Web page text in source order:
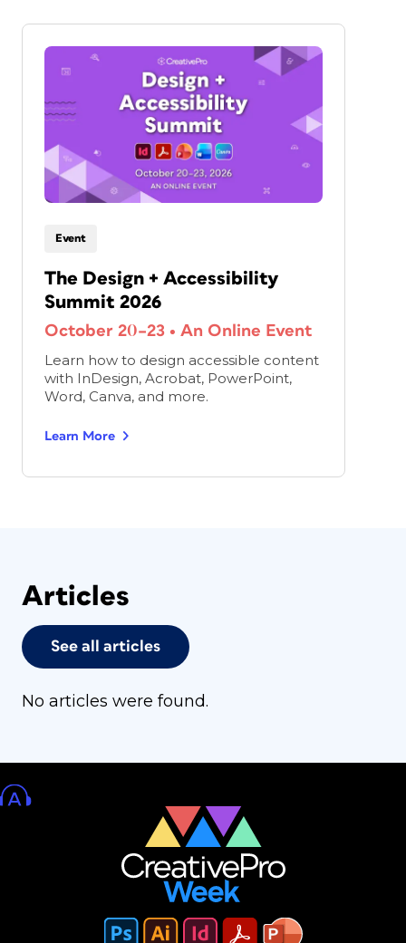
Event
The Design + Accessibility
Summit 2026
October 20–23 • An Online Event
Learn how to design accessible content
with InDesign, Acrobat, PowerPoint,
Word, Canva, and more.
Learn More
Articles
See all articles
No articles were found.